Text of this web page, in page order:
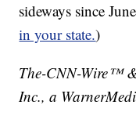
sideways since
in your state.)
The-CNN-Wire™
Inc., a